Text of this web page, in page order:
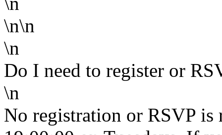
\n\n
\n
Do I need to register or
\n
No registration or RSVP